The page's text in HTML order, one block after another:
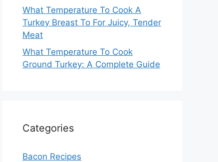
What Temperature To Cook A
Turkey Breast To For Juicy, Tender
Meat
What Temperature To Cook
Ground Turkey: A Complete Guide
Categories
Bacon Recipes